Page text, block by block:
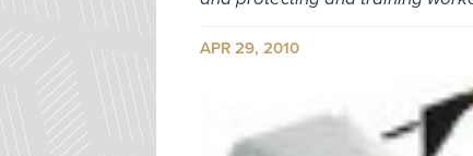
APR 29, 2010